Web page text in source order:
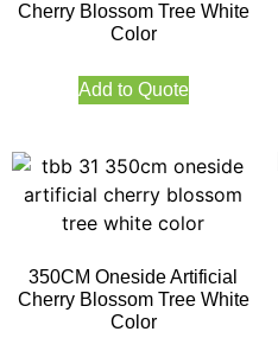
Cherry Blossom Tree White
Color
Add to Quote
350CM Oneside Artificial
Cherry Blossom Tree White
Color